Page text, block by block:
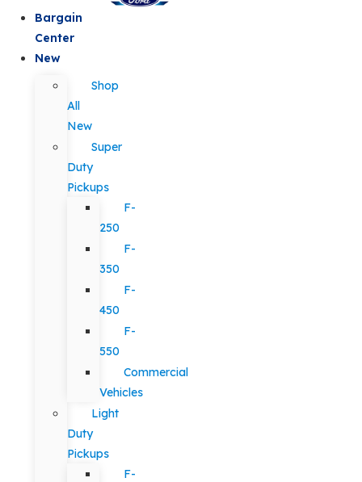
Bargain
Center
New
Shop
All
New
Super
Duty
Pickups
F-
250
F-
350
F-
450
F-
550
Commercial
Vehicles
Light
Duty
Pickups
F-